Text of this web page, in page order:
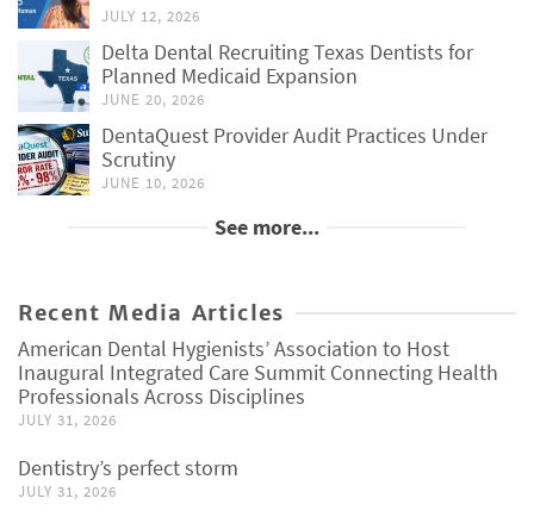
JULY 12, 2026
Delta Dental Recruiting Texas Dentists for
Planned Medicaid Expansion
JUNE 20, 2026
DentaQuest Provider Audit Practices Under
Scrutiny
JUNE 10, 2026
See more...
Recent Media Articles
American Dental Hygienists’ Association to Host
Inaugural Integrated Care Summit Connecting Health
Professionals Across Disciplines
JULY 31, 2026
Dentistry’s perfect storm
JULY 31, 2026